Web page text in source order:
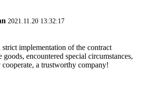
2021.11.20 13:32:17
implementation of the contract
encountered special circumstances,
a trustworthy company!